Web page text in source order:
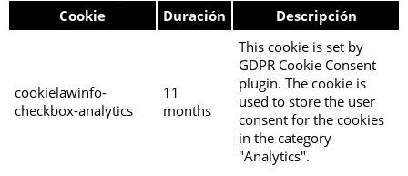
Cookie Duración Descripción
cookielawinfo-
checkbox-analytics
11
months
This cookie is set by
GDPR Cookie Consent
plugin. The cookie is
used to store the user
consent for the cookies
in the category
"Analytics".